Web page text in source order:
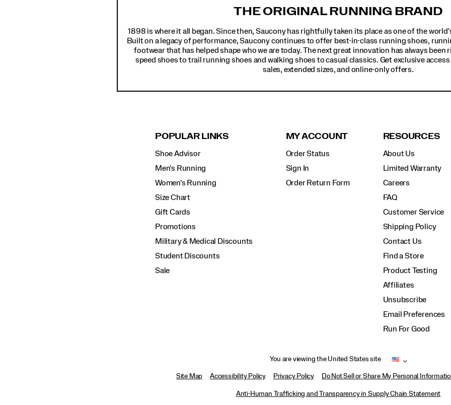
THE ORIGINAL RUNNING BRAND
1898 is where it all began. Since then, Saucony has rightfully taken its place as one of the
Built on a legacy of performance, Saucony continues to offer best-in-class running shoes,
footwear that has helped shape who we are today. The next great innovation has always
speed shoes to trail running shoes and walking shoes to casual classics. Get exclusive
sales, extended sizes, and online-only offers.
POPULAR LINKS
Shoe Advisor
Men's Running
Women's Running
Size Chart
Gift Cards
Promotions
Military & Medical Discounts
Student Discounts
Sale
MY ACCOUNT
Order Status
Sign In
Order Return Form
RESOURCES
About Us
Limited Warranty
Careers
FAQ
Customer Service
Shipping Policy
Contact Us
Find a Store
Product Testing
Affiliates
Unsubscribe
Email Preferences
Run For Good
You are viewing the United States site
Site Map Accessibility Policy Privacy Policy Do Not Sell or Share My Personal
Anti-Human Trafficking and Transparency in Supply Chain Statement